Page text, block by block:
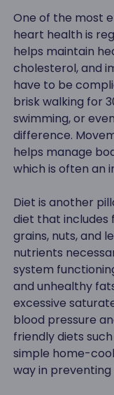
One of the most
heart health is
helps maintain
cholesterol, and
have to be
brisk walking for
swimming, or
difference.
helps manage
which is often an
Diet is another
diet that includes
grains, nuts, and
nutrients
system
and unhealthy
excessive
blood pressure
friendly diets
simple home-
way in preventing